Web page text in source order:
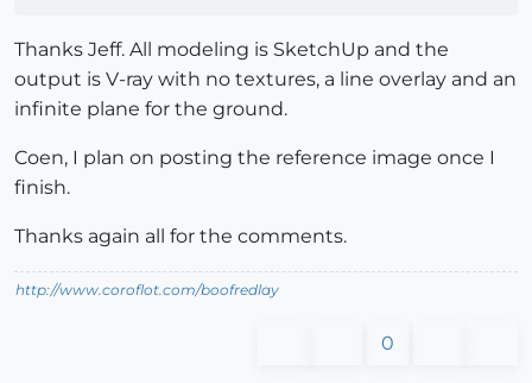
Thanks Jeff. All modeling is SketchUp and the
output is V-ray with no textures, a line overlay and an
infinite plane for the ground.
Coen, I plan on posting the reference image once I
finish.
Thanks again all for the comments.
http://www.coroflot.com/boofredlay
0